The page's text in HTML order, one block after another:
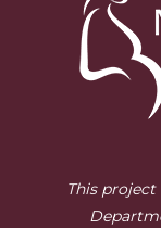
This